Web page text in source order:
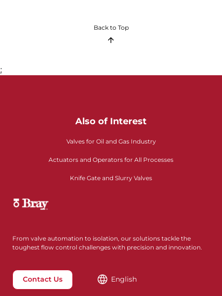
Back to Top
;
Also of Interest
Valves for Oil and Gas Industry
Actuators and Operators for All Processes
Knife Gate and Slurry Valves
From valve automation to isolation, our solutions tackle the
toughest flow control challenges with precision and innovation.
Contact Us English